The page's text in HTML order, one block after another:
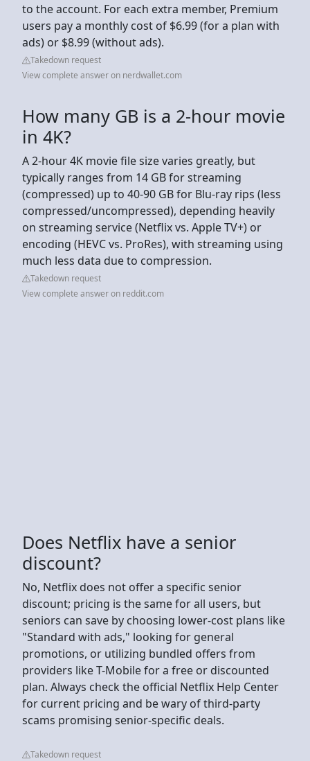
to the account. For each extra member, Premium
users pay a monthly cost of $6.99 (for a plan with
ads) or $8.99 (without ads).
Takedown request
View complete answer on nerdwallet.com
How many GB is a 2-hour movie
in 4K?
A 2-hour 4K movie file size varies greatly, but
typically ranges from 14 GB for streaming
(compressed) up to 40-90 GB for Blu-ray rips (less
compressed/uncompressed), depending heavily
on streaming service (Netflix vs. Apple TV+) or
encoding (HEVC vs. ProRes), with streaming using
much less data due to compression.
Takedown request
View complete answer on reddit.com
Does Netflix have a senior
discount?
No, Netflix does not offer a specific senior
discount; pricing is the same for all users, but
seniors can save by choosing lower-cost plans like
"Standard with ads," looking for general
promotions, or utilizing bundled offers from
providers like T-Mobile for a free or discounted
plan. Always check the official Netflix Help Center
for current pricing and be wary of third-party
scams promising senior-specific deals.
Takedown request